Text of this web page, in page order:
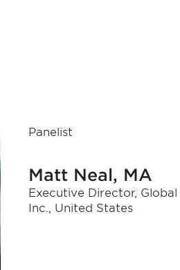
Panelist
Matt Neal, MA
Executive Director,
Inc., United States